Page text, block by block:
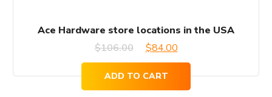
Ace Hardware store locations in the USA
$106.00
Original
was:
$84.00Current
price
is:
ADD TO CART